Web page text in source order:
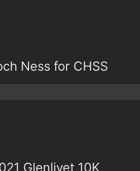
Ness for CHSS
Glenlivet 10K